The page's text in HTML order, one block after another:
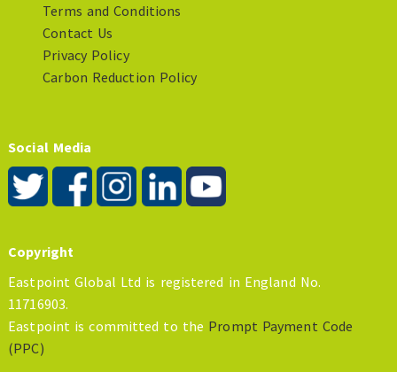
Terms and Conditions
Contact Us
Privacy Policy
Carbon Reduction Policy
Social Media
Copyright
Eastpoint Global Ltd is registered in England No.
11716903.
Eastpoint is committed to the Prompt Payment Code
(PPC)